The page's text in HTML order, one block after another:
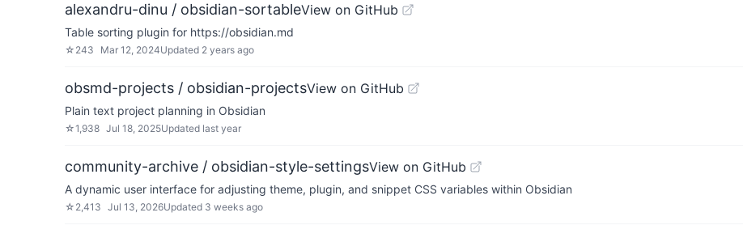
alexandru-dinu / obsidian-sortableView on GitHub
Table sorting plugin for https://obsidian.md
☆ 243 Mar 12, 2024Updated 2 years ago
obsmd-projects / obsidian-projectsView on GitHub
Plain text project planning in Obsidian
☆1,938 Jul 18, 2025Updated last year
community-archive / obsidian-style-settingsView on GitHub
A dynamic user interface for adjusting theme, plugin, and snippet CSS variables within Obsidian
☆ 2,413 Jul 13, 2026Updated 3 weeks ago